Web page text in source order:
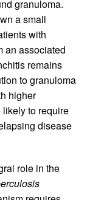
granuloma.
a small
with
an associated
remains
to granuloma
higher
to require
disease
role in the